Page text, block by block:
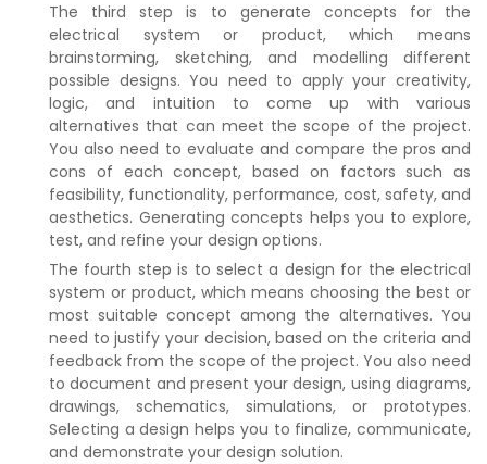
The third step is to generate concepts for the
electrical system or product, which means
brainstorming, sketching, and modelling different
possible designs. You need to apply your creativity,
logic, and intuition to come up with various
alternatives that can meet the scope of the project.
You also need to evaluate and compare the pros and
cons of each concept, based on factors such as
feasibility, functionality, performance, cost, safety, and
aesthetics. Generating concepts helps you to explore,
test, and refine your design options.
The fourth step is to select a design for the electrical
system or product, which means choosing the best or
most suitable concept among the alternatives. You
need to justify your decision, based on the criteria and
feedback from the scope of the project. You also need
to document and present your design, using diagrams,
drawings, schematics, simulations, or prototypes.
Selecting a design helps you to finalize, communicate,
and demonstrate your design solution.